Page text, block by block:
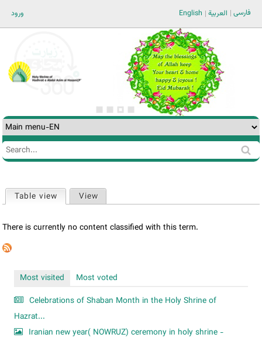
ورود فارسی العربية English
Search
Search
tabs
Table view (active tab)
View
There is currently no content classified with this term.
Most visited
Most voted
Celebrations of Shaban Month in the Holy Shrine of
Hazrat...
Iranian new year( NOWRUZ) ceremony in holy shrine -